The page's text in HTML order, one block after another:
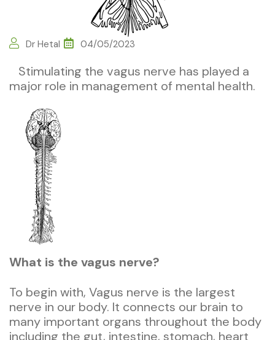
Dr Hetal 04/05/2023
Stimulating the vagus nerve has played a
major role in management of mental health.
What is the vagus nerve?
To begin with, Vagus nerve is the largest
nerve in our body. It connects our brain to
many important organs throughout the body
including the gut, intestine, stomach, heart